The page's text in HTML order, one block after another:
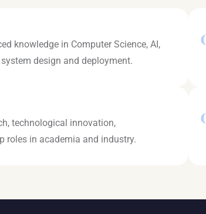
knowledge in Computer Science, AI,
design and deployment.
technological innovation,
roles in academia and industry.